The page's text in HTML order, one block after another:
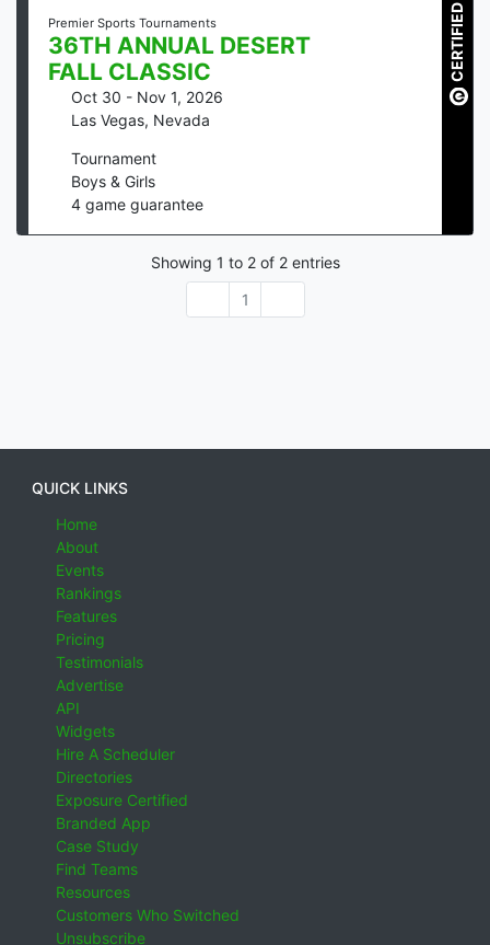
Premier Sports Tournaments
36TH ANNUAL DESERT
FALL CLASSIC
Oct 30 - Nov 1, 2026
Las Vegas, Nevada
Tournament
Boys & Girls
4 game guarantee
CERTIFIED
Showing 1 to 2of 2entries
1
QUICK LINKS
Home
About
Events
Rankings
Features
Pricing
Testimonials
Advertise
API
Widgets
Hire A Scheduler
Directories
Exposure Certified
Branded App
Case Study
Find Teams
Resources
Customers Who Switched
Unsubscribe